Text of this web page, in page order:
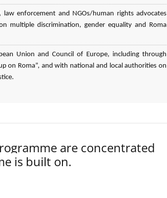
enforcement and NGOs/human rights advocates
multiple discrimination, gender equality and Roma
Union and Council of Europe, including through
on Roma”, and with national and local authorities on
are concentrated
is built on.